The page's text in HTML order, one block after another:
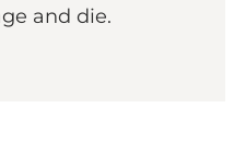
and die.